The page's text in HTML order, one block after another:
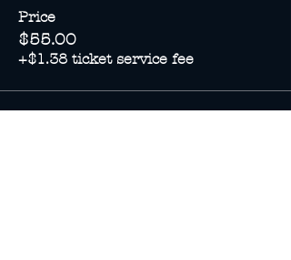
Price
$55.00
+$1.38 ticket service fee